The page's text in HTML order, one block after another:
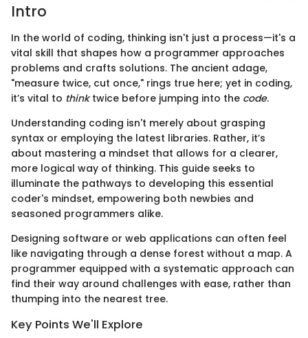
Intro
In the world of coding, thinking isn't just a process—it's a
vital skill that shapes how a programmer approaches
problems and crafts solutions. The ancient adage,
"measure twice, cut once," rings true here; yet in coding,
it’s vital to thinktwice before jumping into the code.
Understanding coding isn't merely about grasping
syntax or employing the latest libraries. Rather, it’s
about mastering a mindset that allows for a clearer,
more logical way of thinking. This guide seeks to
illuminate the pathways to developing this essential
coder's mindset, empowering both newbies and
seasoned programmers alike.
Designing software or web applications can often feel
like navigating through a dense forest without a map. A
programmer equipped with a systematic approach can
find their way around challenges with ease, rather than
thumping into the nearest tree.
Key Points We'll Explore